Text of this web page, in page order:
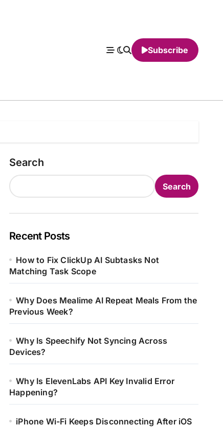
Subscribe
Search
Search
Recent Posts
How to Fix ClickUp AI Subtasks Not
Matching Task Scope
Why Does Mealime AI Repeat Meals From the
Previous Week?
Why Is Speechify Not Syncing Across
Devices?
Why Is ElevenLabs API Key Invalid Error
Happening?
iPhone Wi-Fi Keeps Disconnecting After iOS